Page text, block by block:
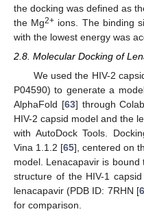
the docking was defined as
the Mg2+ ions. The binding
with the lowest energy was
2.8. Molecular Docking of
We used the HIV-2
P04590) to generate a
AlphaFold [63] through
HIV-2 capsid model and the
with AutoDock Tools.
Vina 1.1.2 [65], centered on
model. Lenacapavir is
structure of the HIV-1
lenacapavir (PDB ID: 7RHN [
for comparison.